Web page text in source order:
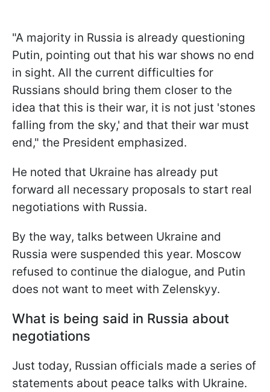
"A majority in Russia is already questioning
Putin, pointing out that his war shows no end
in sight. All the current difficulties for
Russians should bring them closer to the
idea that this is their war, it is not just 'stones
falling from the sky,' and that their war must
end," the President emphasized.
He noted that Ukraine has already put
forward all necessary proposals to start real
negotiations with Russia.
By the way, talks between Ukraine and
Russia were suspended this year. Moscow
refused to continue the dialogue, and Putin
does not want to meet with Zelenskyy.
What is being said in Russia about
negotiations
Just today, Russian officials made a series of
statements about peace talks with Ukraine.